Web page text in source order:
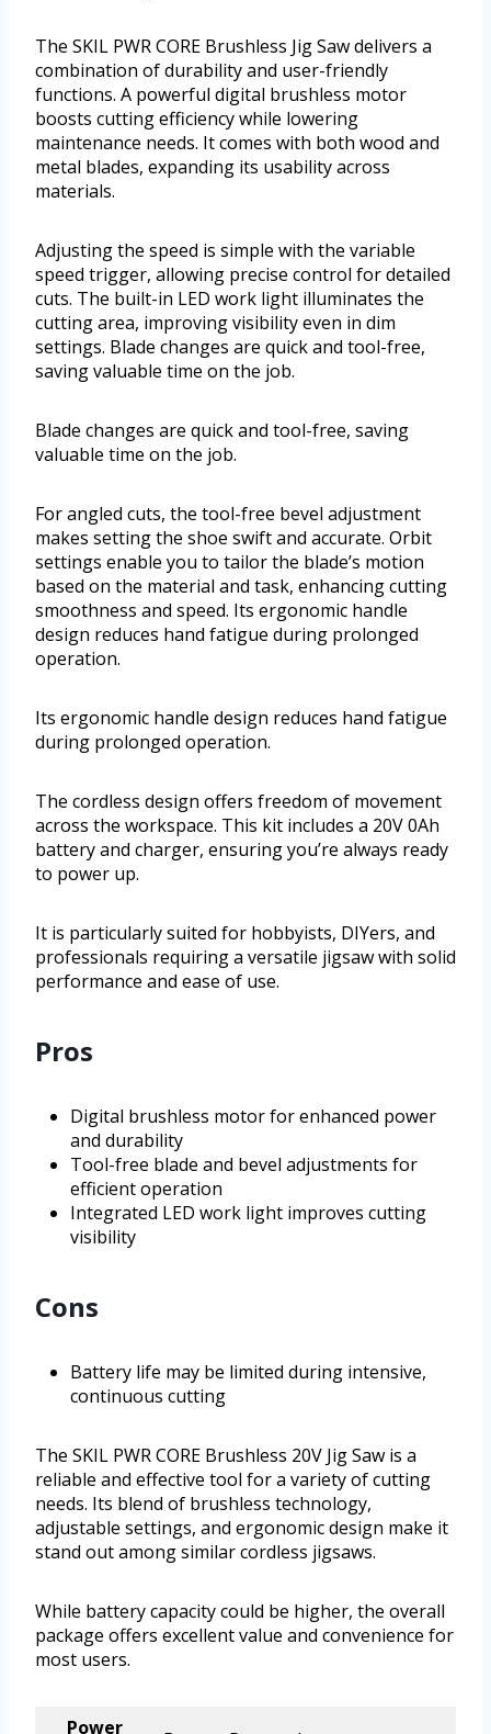
The SKIL PWR CORE Brushless Jig Saw delivers a
combination of durability and user-friendly
functions. A powerful digital brushless motor
boosts cutting efficiency while lowering
maintenance needs. It comes with both wood and
metal blades, expanding its usability across
materials.
Adjusting the speed is simple with the variable
speed trigger, allowing precise control for detailed
cuts. The built-in LED work light illuminates the
cutting area, improving visibility even in dim
settings. Blade changes are quick and tool-free,
saving valuable time on the job.
Blade changes are quick and tool-free, saving
valuable time on the job.
For angled cuts, the tool-free bevel adjustment
makes setting the shoe swift and accurate. Orbit
settings enable you to tailor the blade’s motion
based on the material and task, enhancing cutting
smoothness and speed. Its ergonomic handle
design reduces hand fatigue during prolonged
operation.
Its ergonomic handle design reduces hand fatigue
during prolonged operation.
The cordless design offers freedom of movement
across the workspace. This kit includes a 20V 0Ah
battery and charger, ensuring you’re always ready
to power up.
It is particularly suited for hobbyists, DIYers, and
professionals requiring a versatile jigsaw with solid
performance and ease of use.
Pros
Digital brushless motor for enhanced power
and durability
Tool-free blade and bevel adjustments for
efficient operation
Integrated LED work light improves cutting
visibility
Cons
Battery life may be limited during intensive,
continuous cutting
The SKIL PWR CORE Brushless 20V Jig Saw is a
reliable and effective tool for a variety of cutting
needs. Its blend of brushless technology,
adjustable settings, and ergonomic design make it
stand out among similar cordless jigsaws.
While battery capacity could be higher, the overall
package offers excellent value and convenience for
most users.
Power